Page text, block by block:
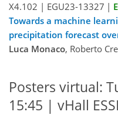
X4.102 | EGU23-13327 |
Towards a machine
precipitation forecast
Luca Monaco, Roberto
Posters virtual:
15:45 | vHall